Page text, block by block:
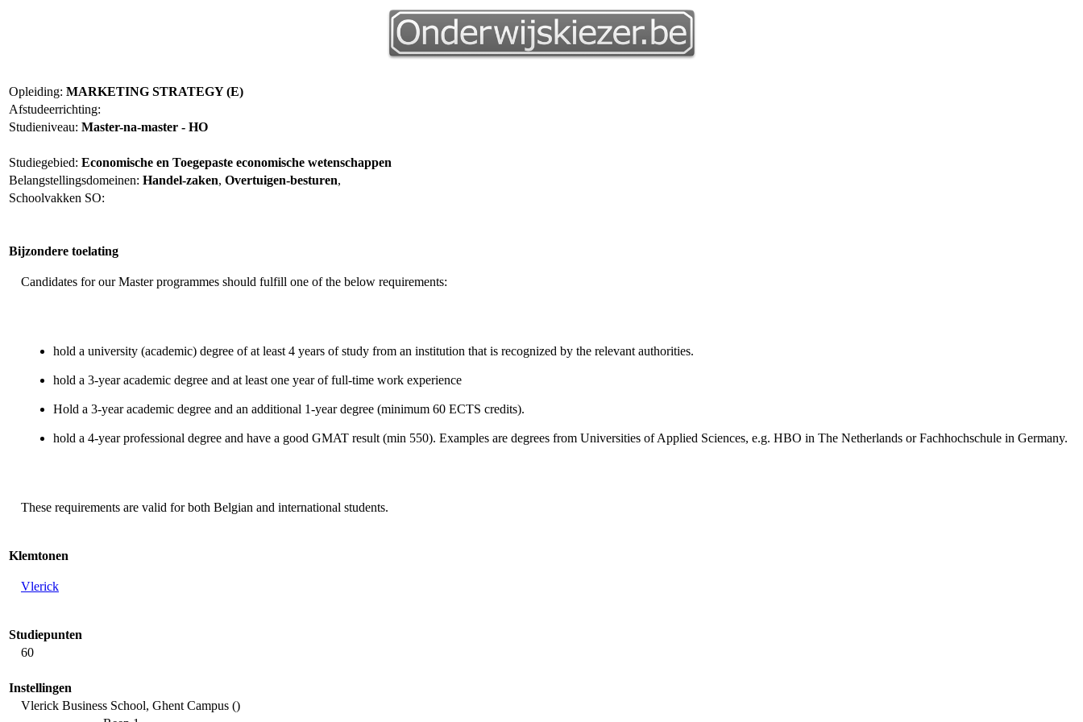
Opleiding: MARKETING STRATEGY (E)
Afstudeerrichting:
Studieniveau: Master-na-master - HO
Studiegebied: Economische en Toegepaste economische wetenschappen
Belangstellingsdomeinen: Handel-zaken, Overtuigen-besturen,
Schoolvakken SO:
Bijzondere toelating
Candidates for our Master programmes should fulfill one of the below requirements:
hold a university (academic) degree of at least 4 years of study from an institution that is recognized by the relevant authorities.
hold a 3-year academic degree and at least one year of full-time work experience
Hold a 3-year academic degree and an additional 1-year degree (minimum 60 ECTS credits).
hold a 4-year professional degree and have a good GMAT result (min 550). Examples are degrees from Universities of Applied Sciences, e.g. HBO in The Netherlands or Fachhochschule in Germany.
These requirements are valid for both Belgian and international students.
Klemtonen
Vlerick
Studiepunten
60
Instellingen
Vlerick Business School, Ghent Campus ()